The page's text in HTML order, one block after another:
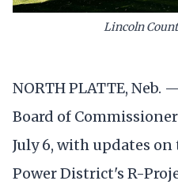
Lincoln
NORTH PLATTE,
Board of
July 6, with updates
Power District's R-